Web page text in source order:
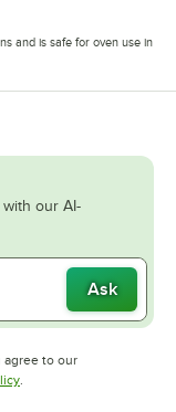
and is safe for oven use in
our AI-
Ask
agree to our
Opens in new tab
.